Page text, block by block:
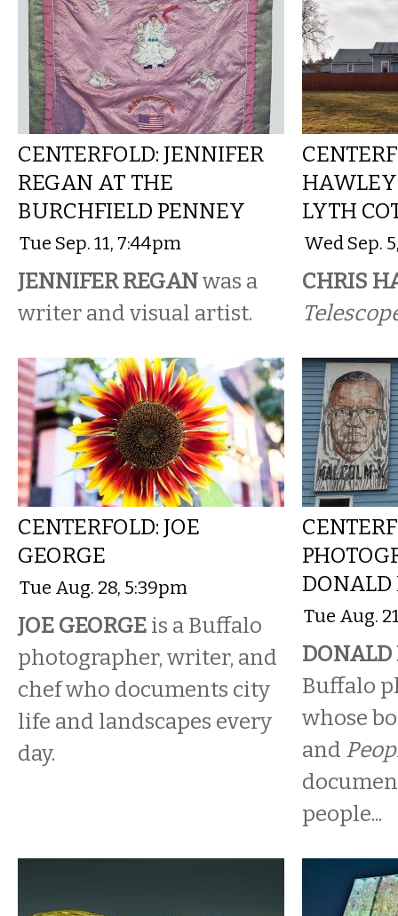
CENTERFOLD: JENNIFER
REGAN AT THE
BURCHFIELD PENNEY
Tue Sep. 11, 7:44pm
JENNIFER REGANwas a
writer and visual artist.
HAWLEY
LYTH
Wed Sep.
CHRIS
CENTERFOLD: JOE
GEORGE
Tue Aug. 28, 5:39pm
JOE GEORGE is a Buffalo
photographer, writer, and
chef who documents city
life and landscapes every
day.
Tue Aug.
Buffalo
whose
and
people...